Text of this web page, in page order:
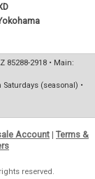
85288-2918 • Main:
(seasonal) •
Account | Terms &
reserved.